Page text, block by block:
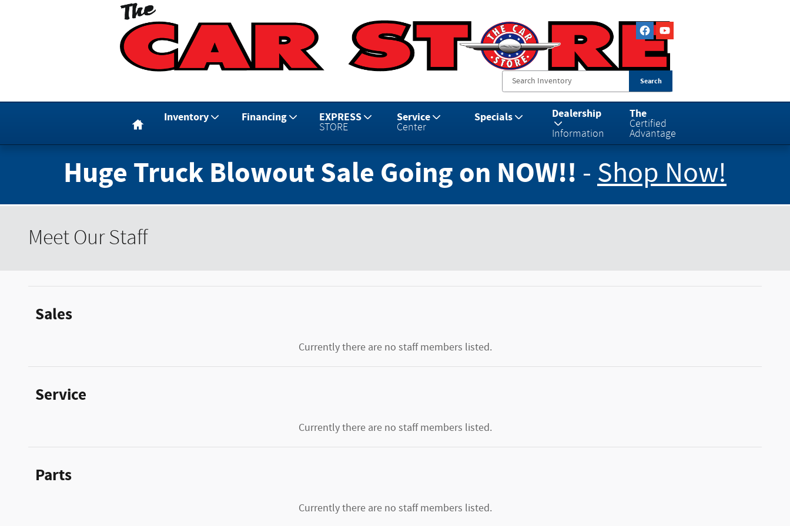
Search
Inventory Financing EXPRESS
STORE
Service
Center
Specials Dealership
Information
The
Certified
Advantage
Huge Truck Blowout Sale Going on NOW!! -Shop Now!
Meet Our Staff
Sales
Currently there are no staff members listed.
Service
Currently there are no staff members listed.
Parts
Currently there are no staff members listed.